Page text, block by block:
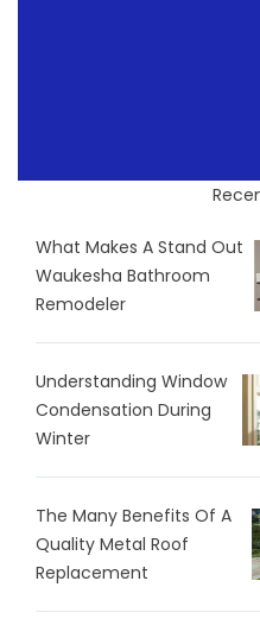
What Makes A Stand Out
Waukesha Bathroom
Remodeler
Understanding Window
Condensation During
Winter
The Many Benefits Of A
Quality Metal Roof
Replacement